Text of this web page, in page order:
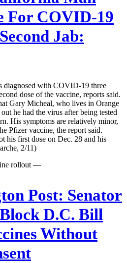
For COVID-19
Jab:
diagnosed with COVID-19 three
dose of the vaccine, reports said.
Gary Micheal, who lives in Orange
he had the virus after being tested
His symptoms are relatively minor,
Pfizer vaccine, the report said.
his first dose on Dec. 28 and his
2/11)
rollout —
Post: Senator
D.C. Bill
Without